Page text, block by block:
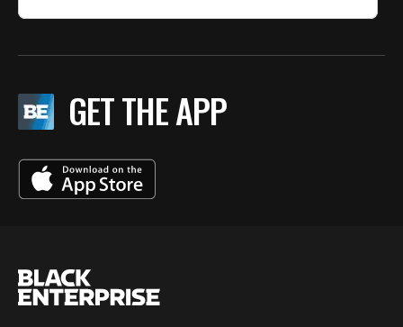
GET THE APP